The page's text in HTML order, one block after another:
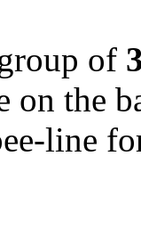
of
on the
line